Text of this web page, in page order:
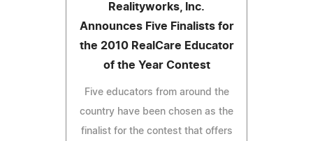
Realityworks, Inc.
Announces Five Finalists for
the 2010 RealCare Educator
of the Year Contest
Five educators from around the
country have been chosen as the
finalist for the contest that offers